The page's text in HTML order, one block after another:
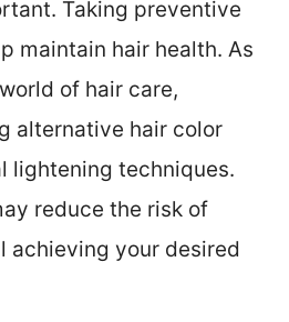
Taking preventive
maintain hair health. As
of hair care,
alternative hair color
lightening techniques.
reduce the risk of
achieving your desired